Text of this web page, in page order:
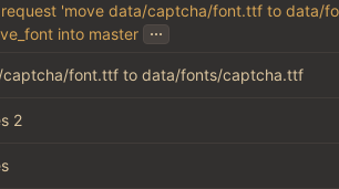
request 'move data/captcha/font.ttf to data/
into master ...
captcha/font.ttf to data/fonts/captcha.ttf
2